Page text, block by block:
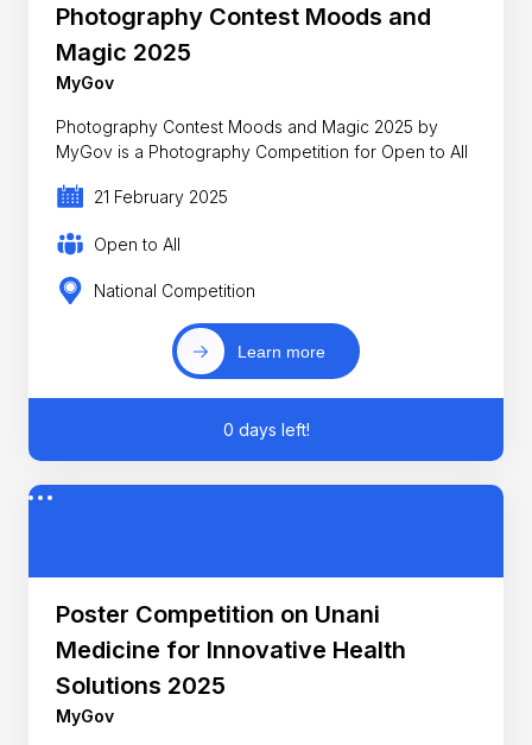
Photography Contest Moods and
Magic 2025
MyGov
Photography Contest Moods and Magic 2025 by
MyGov is a Photography Competition for Open to All
21 February 2025
Open to All
National Competition
Learn more
0 days left!
Poster Competition on Unani
Medicine for Innovative Health
Solutions 2025
MyGov